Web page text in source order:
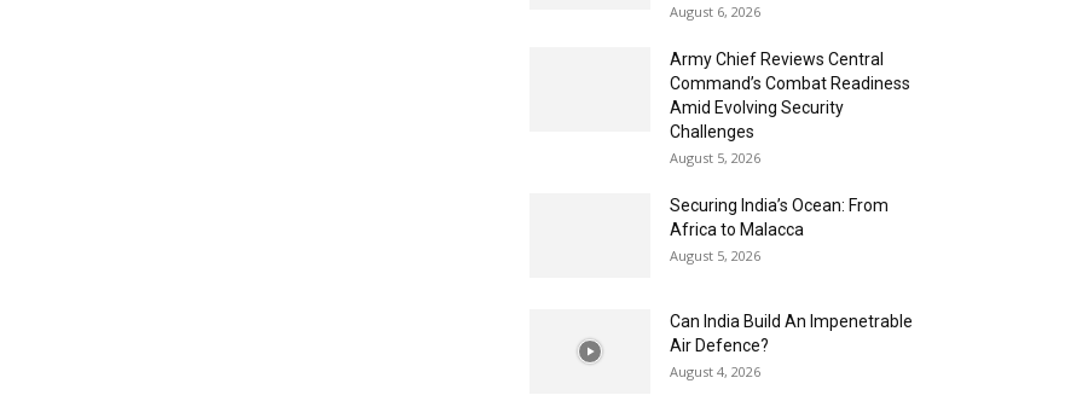
August 6, 2026
Army Chief Reviews Central
Command’s Combat Readiness
Amid Evolving Security
Challenges
August 5, 2026
Securing India’s Ocean: From
Africa to Malacca
August 5, 2026
Can India Build An Impenetrable
Air Defence?
August 4, 2026